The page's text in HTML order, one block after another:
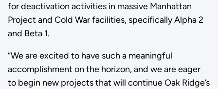
for deactivation activities in massive Manhattan
Project and Cold War facilities, specifically Alpha 2
and Beta 1.
“We are excited to have such a meaningful
accomplishment on the horizon, and we are eager
to begin new projects that will continue Oak Ridge’s